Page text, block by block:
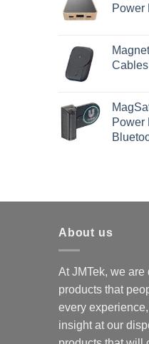
Power
Power
About us
At JMTek, we
products that
every
insight at our